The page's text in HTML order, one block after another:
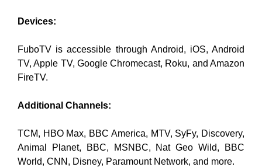
Devices:
FuboTV is accessible through Android, iOS, Android
TV, Apple TV, Google Chromecast, Roku, and Amazon
FireTV.
Additional Channels:
TCM, HBO Max, BBC America, MTV, SyFy, Discovery,
Animal Planet, BBC, MSNBC, Nat Geo Wild, BBC
World, CNN, Disney, Paramount Network, and more.